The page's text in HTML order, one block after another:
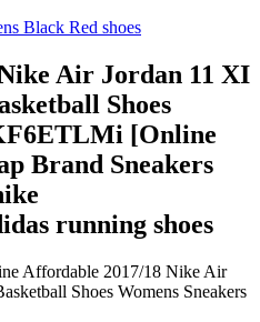
Air Jordan 11 XI
Shoes
[Online
Brand Sneakers
running shoes
Affordable 2017/18 Nike Air
Shoes Womens Sneakers